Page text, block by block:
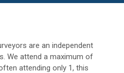
are an independent
We attend a maximum of
attending only 1, this